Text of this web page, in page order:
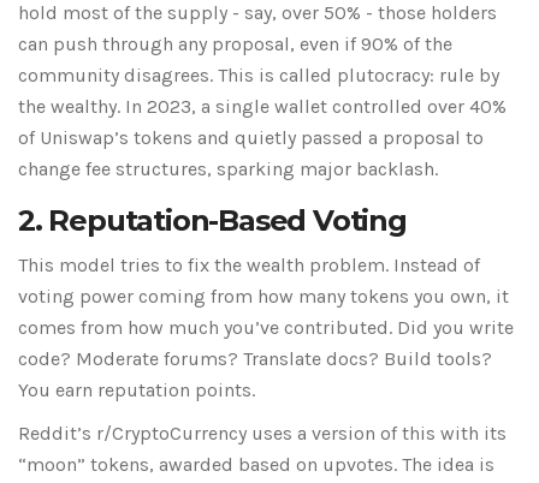
hold most of the supply - say, over 50% - those holders
can push through any proposal, even if 90% of the
community disagrees. This is called plutocracy: rule by
the wealthy. In 2023, a single wallet controlled over 40%
of Uniswap’s tokens and quietly passed a proposal to
change fee structures, sparking major backlash.
2. Reputation-Based Voting
This model tries to fix the wealth problem. Instead of
voting power coming from how many tokens you own, it
comes from how much you’ve contributed. Did you write
code? Moderate forums? Translate docs? Build tools?
You earn reputation points.
Reddit’s r/CryptoCurrency uses a version of this with its
“moon” tokens, awarded based on upvotes. The idea is